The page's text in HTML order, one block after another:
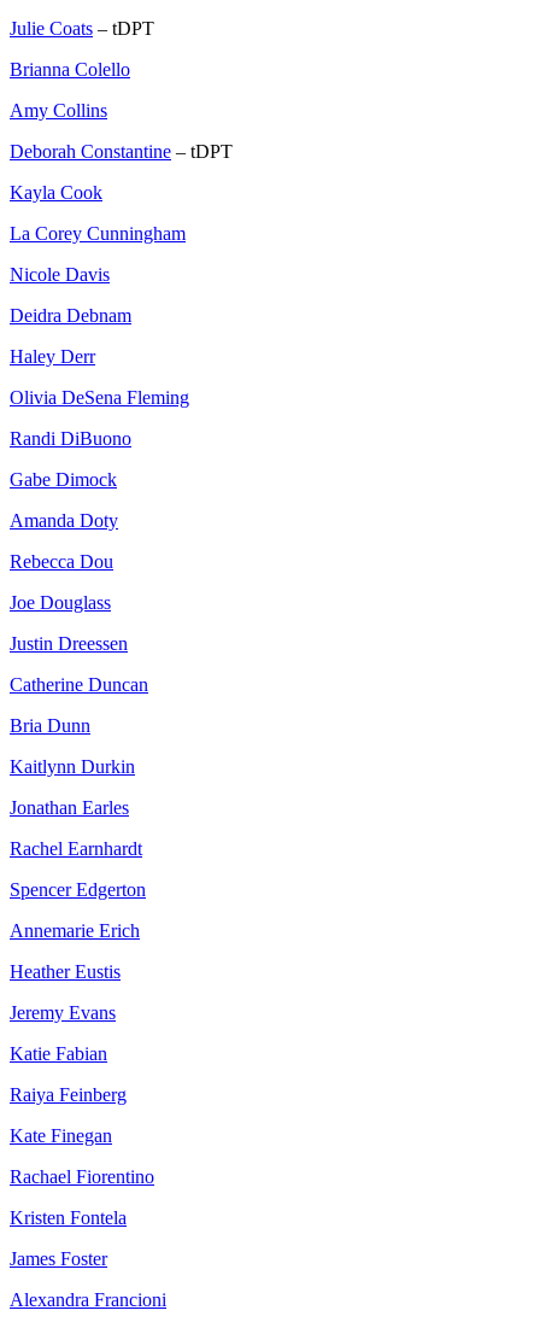
Julie Coats – tDPT
Brianna Colello
Amy Collins
Deborah Constantine – tDPT
Kayla Cook
La Corey Cunningham
Nicole Davis
Deidra Debnam
Haley Derr
Olivia DeSena Fleming
Randi DiBuono
Gabe Dimock
Amanda Doty
Rebecca Dou
Joe Douglass
Justin Dreessen
Catherine Duncan
Bria Dunn
Kaitlynn Durkin
Jonathan Earles
Rachel Earnhardt
Spencer Edgerton
Annemarie Erich
Heather Eustis
Jeremy Evans
Katie Fabian
Raiya Feinberg
Kate Finegan
Rachael Fiorentino
Kristen Fontela
James Foster
Alexandra Francioni